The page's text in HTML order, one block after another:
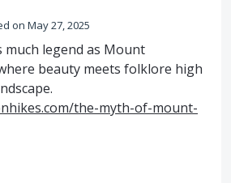
May 27, 2025
much legend as Mount
beauty meets folklore high
the-myth-of-mount-